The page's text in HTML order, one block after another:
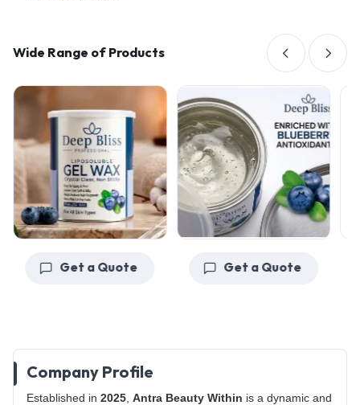
Wide Range of Products
Get a Quote Get a Quote
Company Profile
Established in 2025 Antra Beauty Within is a dynamic and